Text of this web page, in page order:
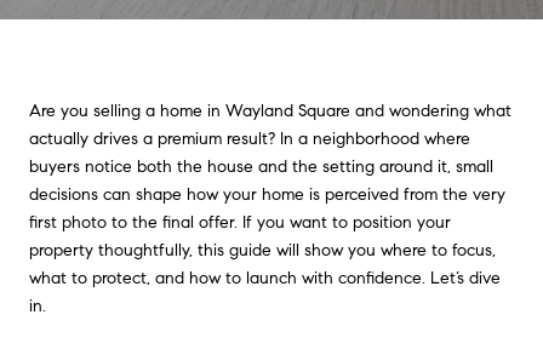
Are you selling a home in Wayland Square and wondering what
actually drives a premium result? In a neighborhood where
buyers notice both the house and the setting around it, small
decisions can shape how your home is perceived from the very
first photo to the final offer. If you want to position your
property thoughtfully, this guide will show you where to focus,
what to protect, and how to launch with confidence. Let’s dive
in.